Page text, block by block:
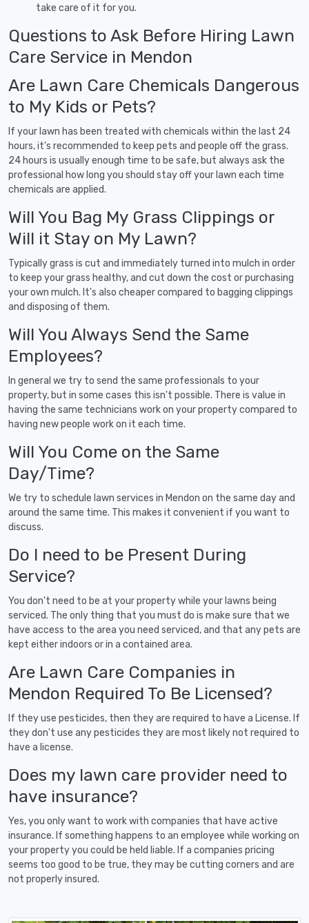
take care of it for you.
Questions to Ask Before Hiring Lawn
Care Service in Mendon
Are Lawn Care Chemicals Dangerous
to My Kids or Pets?
If your lawn has been treated with chemicals within the last 24
hours, it's recommended to keep pets and people off the grass.
24 hours is usually enough time to be safe, but always ask the
professional how long you should stay off your lawn each time
chemicals are applied.
Will You Bag My Grass Clippings or
Will it Stay on My Lawn?
Typically grass is cut and immediately turned into mulch in order
to keep your grass healthy, and cut down the cost or purchasing
your own mulch. It's also cheaper compared to bagging clippings
and disposing of them.
Will You Always Send the Same
Employees?
In general we try to send the same professionals to your
property, but in some cases this isn't possible. There is value in
having the same technicians work on your property compared to
having new people work on it each time.
Will You Come on the Same
Day/Time?
We try to schedule lawn services in Mendon on the same day and
around the same time. This makes it convenient if you want to
discuss.
Do I need to be Present During
Service?
You don't need to be at your property while your lawns being
serviced. The only thing that you must do is make sure that we
have access to the area you need serviced, and that any pets are
kept either indoors or in a contained area.
Are Lawn Care Companies in
Mendon Required To Be Licensed?
If they use pesticides, then they are required to have a License. If
they don't use any pesticides they are most likely not required to
have a license.
Does my lawn care provider need to
have insurance?
Yes, you only want to work with companies that have active
insurance. If something happens to an employee while working on
your property you could be held liable. If a companies pricing
seems too good to be true, they may be cutting corners and are
not properly insured.